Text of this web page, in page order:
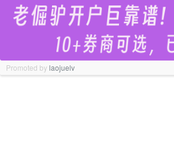
Promoted bylaojuelv